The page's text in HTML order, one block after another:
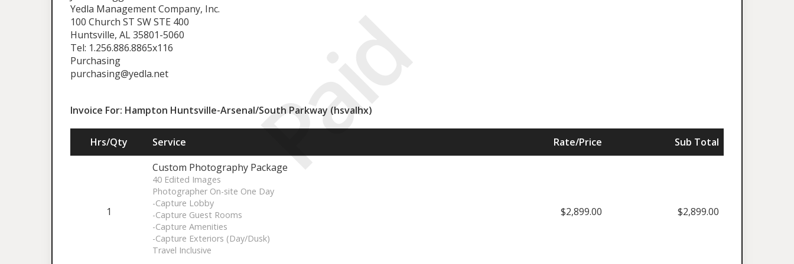
Paid
Yedla Management Company, Inc.
100 Church ST SW STE 400
Huntsville,​ AL 35801-5060
Tel: 1.256.886.8865x116
Purchasing
purchasing@yedla.net
Invoice For: Hampton Huntsville-Arsenal/South Parkway (hsvalhx)
Hrs/Qty Service Rate/Price Sub Total
1
Custom Photography Package
40 Edited Images
Photographer On-site One Day
-Capture Lobby
-Capture Guest Rooms
-Capture Amenities
-Capture Exteriors (Day/Dusk)
Travel Inclusive
$2,899.00 $2,899.00